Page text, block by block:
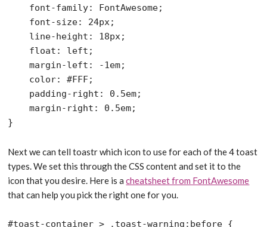
    font-family: FontAwesome;
    font-size: 24px;
    line-height: 18px;
    float: left;
    margin-left: -1em;
    color: #FFF;
    padding-right: 0.5em;
    margin-right: 0.5em;
Next we can tell toastr which icon to use for each of the 4 toast
types. We set this through the CSS content and set it to the
icon that you desire. Here is acheatsheet from FontAwesome
that can help you pick the right one for you.
#toast-container > .toast-warning:before {